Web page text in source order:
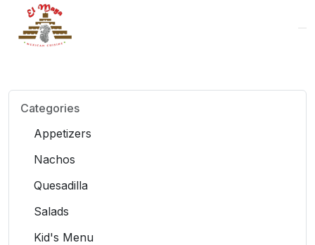
Logo
Categories
Appetizers
Nachos
Quesadilla
Salads
Kid's Menu